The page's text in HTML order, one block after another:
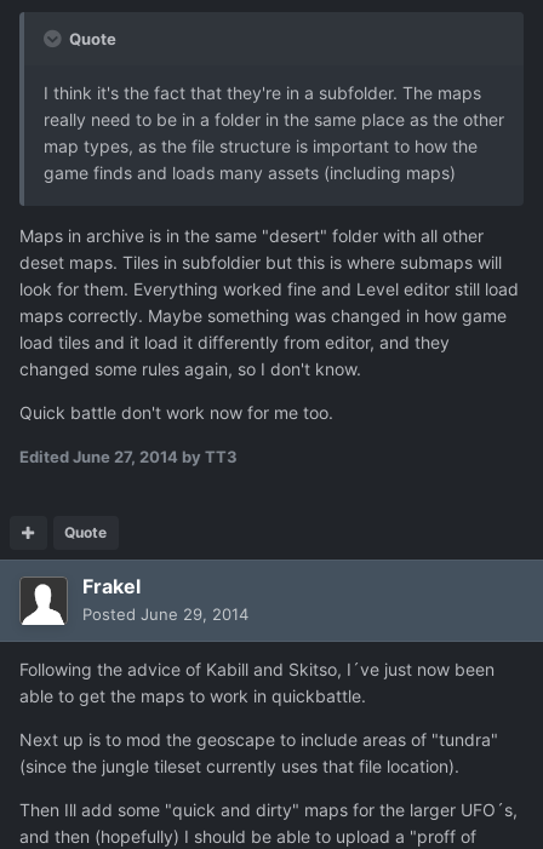
Quote
I think it's the fact that they're in a subfolder. The maps
really need to be in a folder in the same place as the other
map types, as the file structure is important to how the
game finds and loads many assets (including maps)
Maps in archive is in the same "desert" folder with all other
deset maps. Tiles in subfoldier but this is where submaps will
look for them. Everything worked fine and Level editor still load
maps correctly. Maybe something was changed in how game
load tiles and it load it differently from editor, and they
changed some rules again, so I don't know.
Quick battle don't work now for me too.
EditedJune 27, 2014 by TT3
Quote
Frakel
Posted June 29, 2014
Following the advice of Kabill and Skitso, I´ve just now been
able to get the maps to work in quickbattle.
Next up is to mod the geoscape to include areas of "tundra"
(since the jungle tileset currently uses that file location).
Then Ill add some "quick and dirty" maps for the larger UFO´s,
and then (hopefully) I should be able to upload a "proff of